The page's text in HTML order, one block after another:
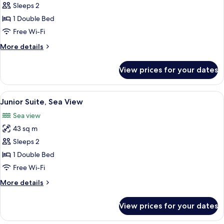
Executive
Room,
Sea
Sleeps 2
1 Double Bed
Free Wi-Fi
More details
More
Room,
Sea
View
View prices for your dates
View
all
photos
for
Junior
Suite,
Sea
A hotel room with a large bed, a
5
Junior Suite, Sea View
Sea view
43 sq m
Sleeps 2
1 Double Bed
Free Wi-Fi
More details
More
Suite,
View prices for your dates